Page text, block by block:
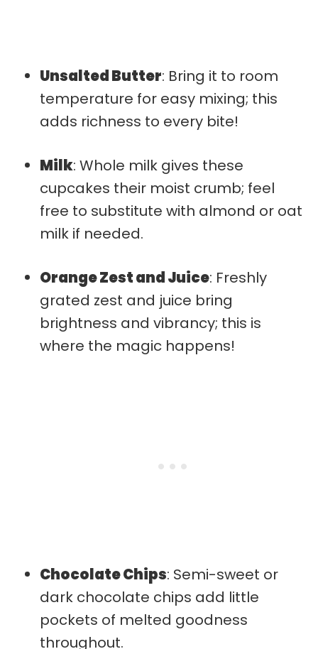
Unsalted Butter: Bring it to room
temperature for easy mixing; this
adds richness to every bite!
Milk: Whole milk gives these
cupcakes their moist crumb; feel
free to substitute with almond or oat
milk if needed.
Orange Zest and Juice: Freshly
grated zest and juice bring
brightness and vibrancy; this is
where the magic happens!
Chocolate Chips: Semi-sweet or
dark chocolate chips add little
pockets of melted goodness
throughout.